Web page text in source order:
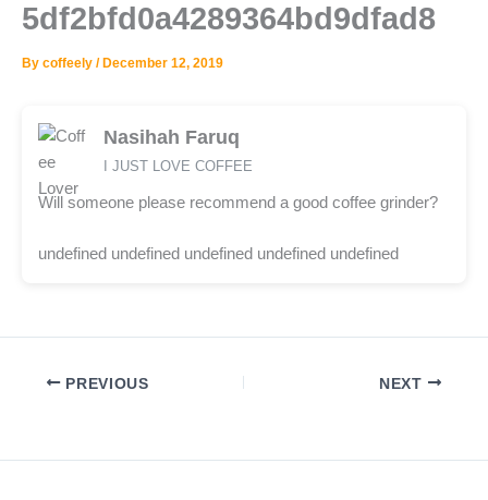
5df2bfd0a4289364bd9dfad8
By coffeely / December 12, 2019
Nasihah Faruq
I JUST LOVE COFFEE
Will someone please recommend a good coffee grinder?
undefined undefined undefined undefined undefined
PREVIOUS NEXT